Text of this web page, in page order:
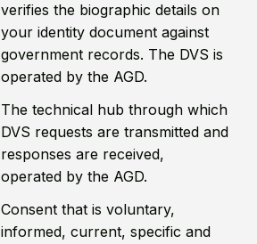
verifies the biographic details on
your identity document against
government records. The DVS is
operated by the AGD.
The technical hub through which
DVS requests are transmitted and
responses are received,
operated by the AGD.
Consent that is voluntary,
informed, current, specific and